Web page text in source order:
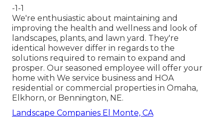
-1-1
We're enthusiastic about maintaining and
improving the health and wellness and look of
landscapes, plants, and lawn yard. They're
identical however differ in regards to the
solutions required to remain to expand and
prosper. Our seasoned employee will offer your
home with We service business and HOA
residential or commercial properties in Omaha,
Elkhorn, or Bennington, NE.
Landscape Companies El Monte, CA